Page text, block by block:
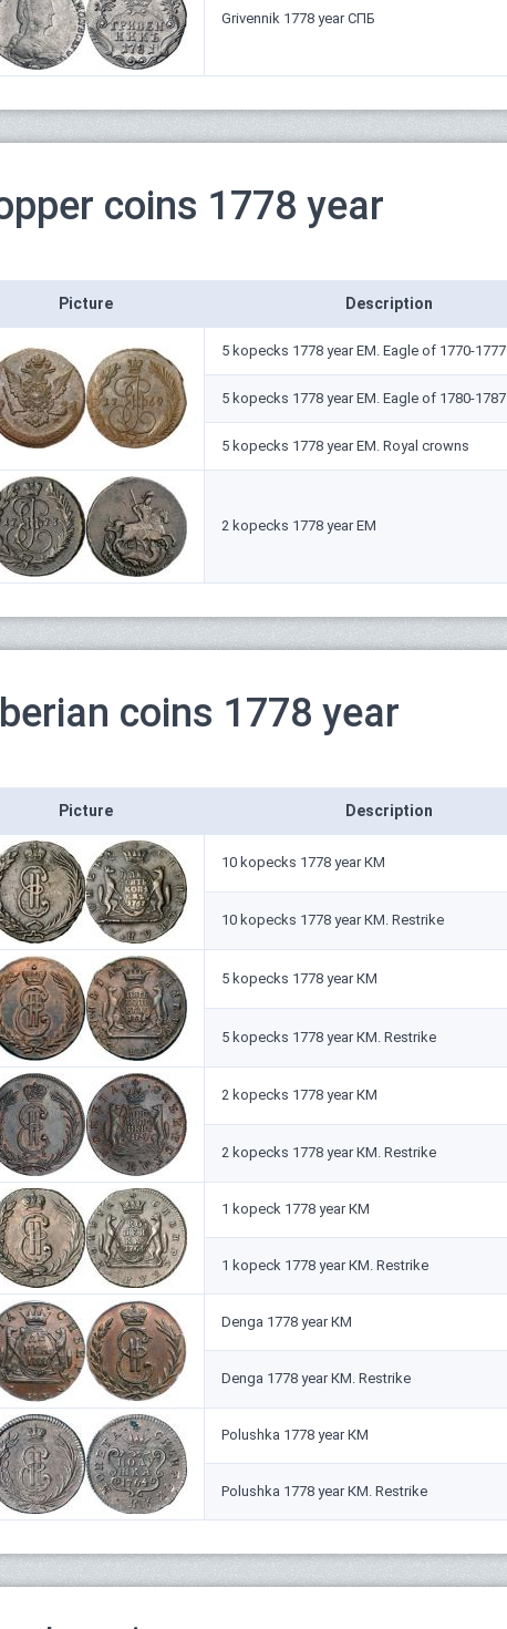
Grivennik 1778 year СПБ
coins 1778 year
Picture Description
5 kopecks 1778 year ЕМ. Eagle of 1770-1777
5 kopecks 1778 year ЕМ. Eagle of 1780-1787
5 kopecks 1778 year ЕМ. Royal crowns
2 kopecks 1778 year ЕМ
coins 1778 year
Picture Description
10 kopecks 1778 year КМ
10 kopecks 1778 year КМ. Restrike
5 kopecks 1778 year КМ
5 kopecks 1778 year КМ. Restrike
2 kopecks 1778 year КМ
2 kopecks 1778 year КМ. Restrike
1 kopeck 1778 year КМ
1 kopeck 1778 year КМ. Restrike
Denga 1778 year КМ
Denga 1778 year КМ. Restrike
Polushka 1778 year КМ
Polushka 1778 year КМ. Restrike